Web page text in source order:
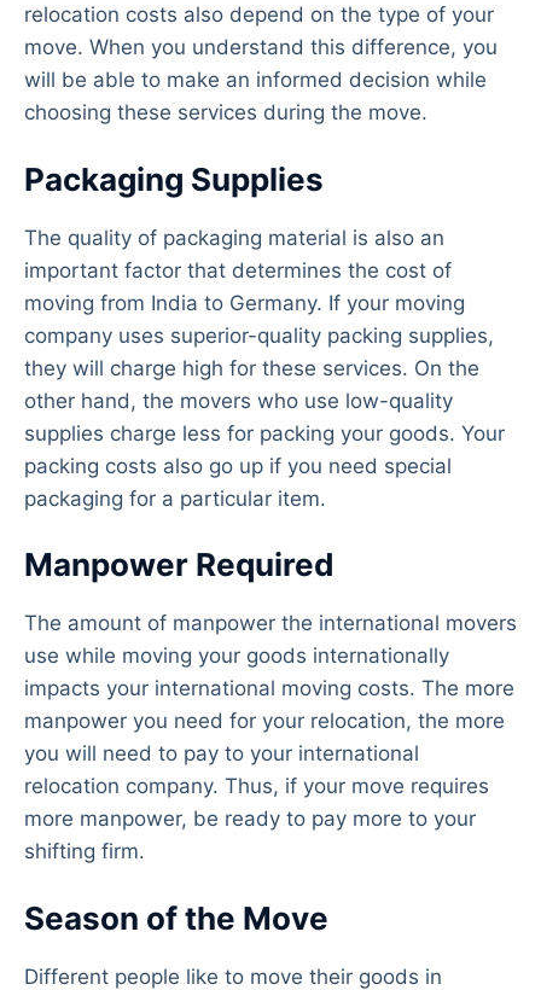
relocation costs also depend on the type of your
move. When you understand this difference, you
will be able to make an informed decision while
choosing these services during the move.
Packaging Supplies
The quality of packaging material is also an
important factor that determines the cost of
moving from India to Germany. If your moving
company uses superior-quality packing supplies,
they will charge high for these services. On the
other hand, the movers who use low-quality
supplies charge less for packing your goods. Your
packing costs also go up if you need special
packaging for a particular item.
Manpower Required
The amount of manpower the international movers
use while moving your goods internationally
impacts your international moving costs. The more
manpower you need for your relocation, the more
you will need to pay to your international
relocation company. Thus, if your move requires
more manpower, be ready to pay more to your
shifting firm.
Season of the Move
Different people like to move their goods in